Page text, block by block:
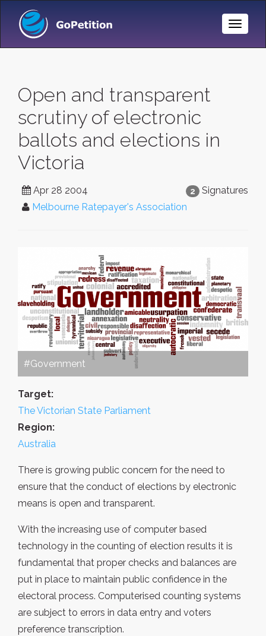
Toggle
Open and transparent
scrutiny of electronic
ballots and elections in
Victoria
2 Signatures
Apr 28 2004
Melbourne Ratepayer's Association
#Government
Target:
The Victorian State Parliament
Region:
Australia
There is growing public concern for the need to
ensure that the conduct of elections by electronic
means is open and transparent.
With the increasing use of computer based
technology in the counting of election results it is
fundamental that proper checks and balances are
put in place to maintain public confidence in the
electoral process. Computerised counting systems
are subject to errors in data entry and voters
preference transcription.